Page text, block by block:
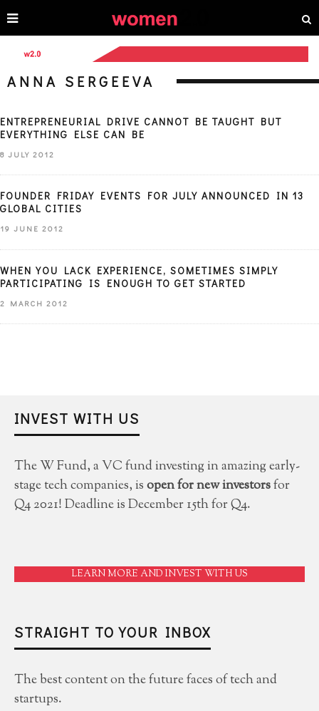
ANNA SERGEEVA
ENTREPRENEURIAL DRIVE CANNOT BE TAUGHT BUT
EVERYTHING ELSE CAN BE
8 JULY 2012
FOUNDER FRIDAY EVENTS FOR JULY ANNOUNCED IN 13
GLOBAL CITIES
19 JUNE 2012
WHEN YOU LACK EXPERIENCE, SOMETIMES SIMPLY
PARTICIPATING IS ENOUGH TO GET STARTED
2 MARCH 2012
INVEST WITH US
The W Fund, a VC fund investing in amazing early-
stage tech companies, isopen for new investorsfor
Q4 2021! Deadline is December 15th for Q4.
LEARN MORE AND INVEST WITH US
STRAIGHT TO YOUR INBOX
The best content on the future faces of tech and
startups.